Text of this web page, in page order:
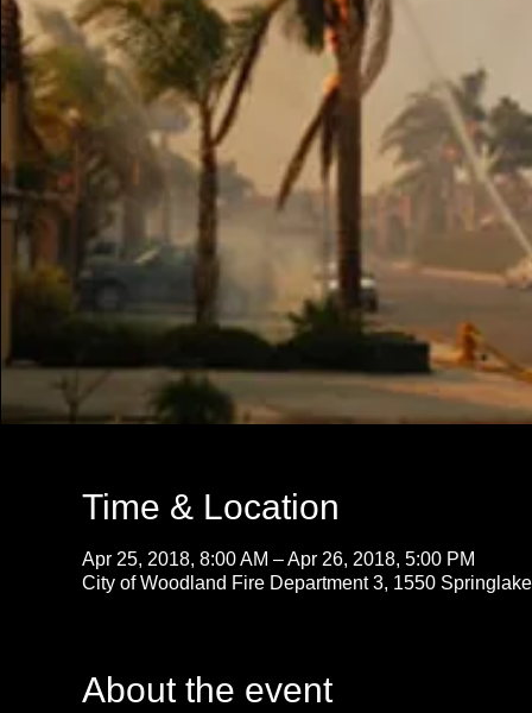
Time & Location
Apr 25, 2018, 8:00 AM – Apr 26, 2018, 5:00 PM
City of Woodland Fire Department 3, 1550
About the event